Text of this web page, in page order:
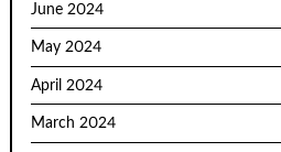
June 2024
May 2024
April 2024
March 2024